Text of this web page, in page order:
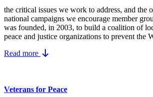
the critical issues we work to address, and the
national campaigns we encourage member
was founded, in 2003, to build a coalition of
peace and justice organizations to prevent the
Read more
Veterans for Peace